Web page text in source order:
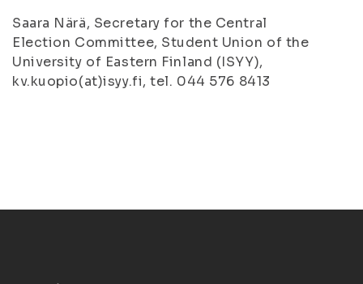
Saara Närä, Secretary for the Central
Election Committee, Student Union of the
University of Eastern Finland (ISYY),
kv.kuopio(at)isyy.fi, tel. 044 576 8413